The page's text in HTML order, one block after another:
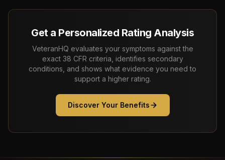
Get a Personalized Rating Analysis
VeteranHQ evaluates your symptoms against the
exact 38 CFR criteria, identifies secondary
conditions, and shows what evidence you need to
support a higher rating.
Discover Your Benefits